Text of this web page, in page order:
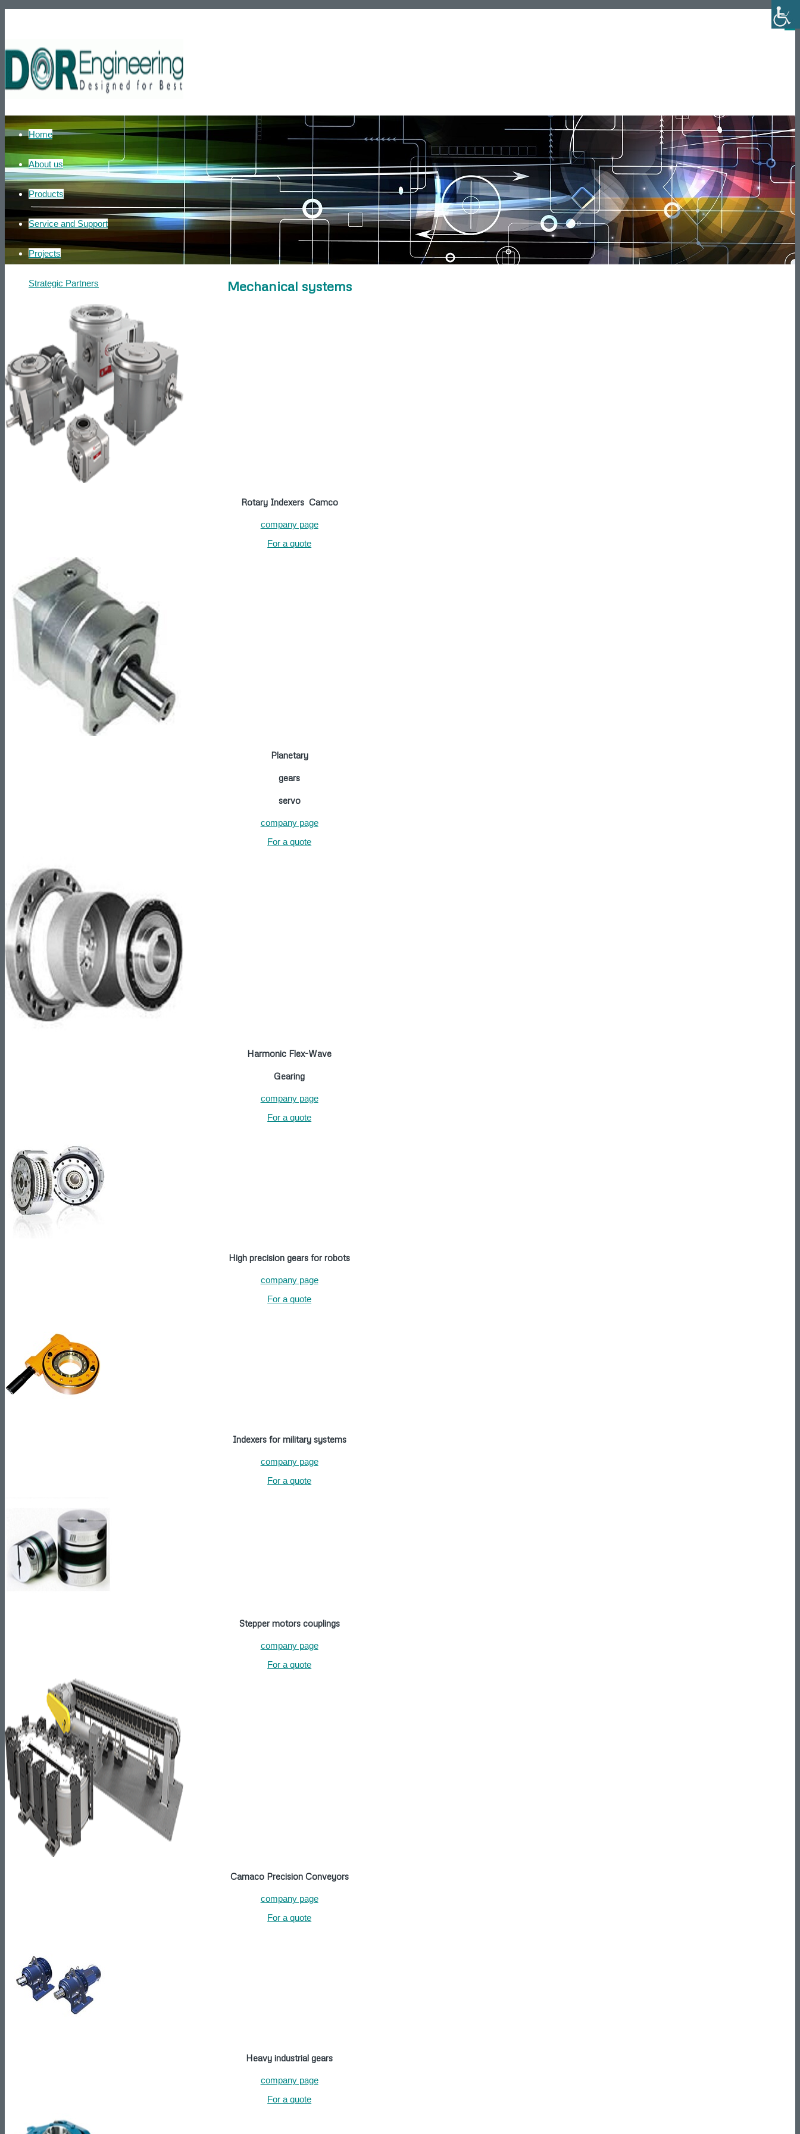
Home
About us
Products
Service and Support
Projects
Strategic Partners
Get a Quote
Articles
Search
Menu
Mechanical systems
Rotary Indexers Camco
company page
For a quote
Planetary
gears
servo
company page
For a quote
Harmonic Flex-Wave
Gearing
company page
For a quote
High precision gears for robots
company page
For a quote
Indexers for military systems
company page
For a quote
Stepper motors couplings
company page
For a quote
Camaco Precision Conveyors
company page
For a quote
Heavy industrial gears
company page
For a quote